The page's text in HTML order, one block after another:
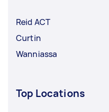
Reid ACT
Curtin
Wanniassa
Top Locations